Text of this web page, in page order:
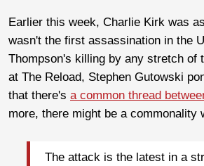
Earlier this week, Charlie Kirk was
wasn't the first assassination in the
Thompson's killing by any stretch of
at The Reload, Stephen Gutowski
that there's a common thread
more, there might be a commonality
The attack is the latest in a